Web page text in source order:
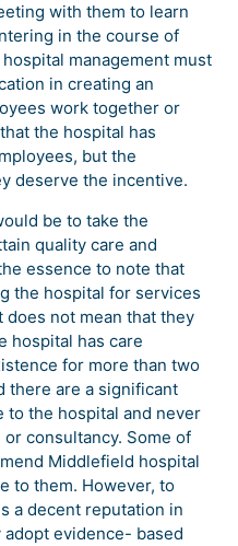
with them to learn
in the course of
management must
in creating an
work together or
the hospital has
but the
deserve the incentive.
be to take the
quality care and
essence to note that
the hospital for services
not mean that they
hospital has care
for more than two
there are a significant
to the hospital and never
consultancy. Some of
Middlefield hospital
to them. However, to
a decent reputation in
evidence- based